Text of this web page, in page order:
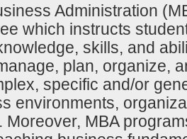
Administration
which instructs
skills, and
plan, organize,
specific and/or
environments,
Moreover, MBA